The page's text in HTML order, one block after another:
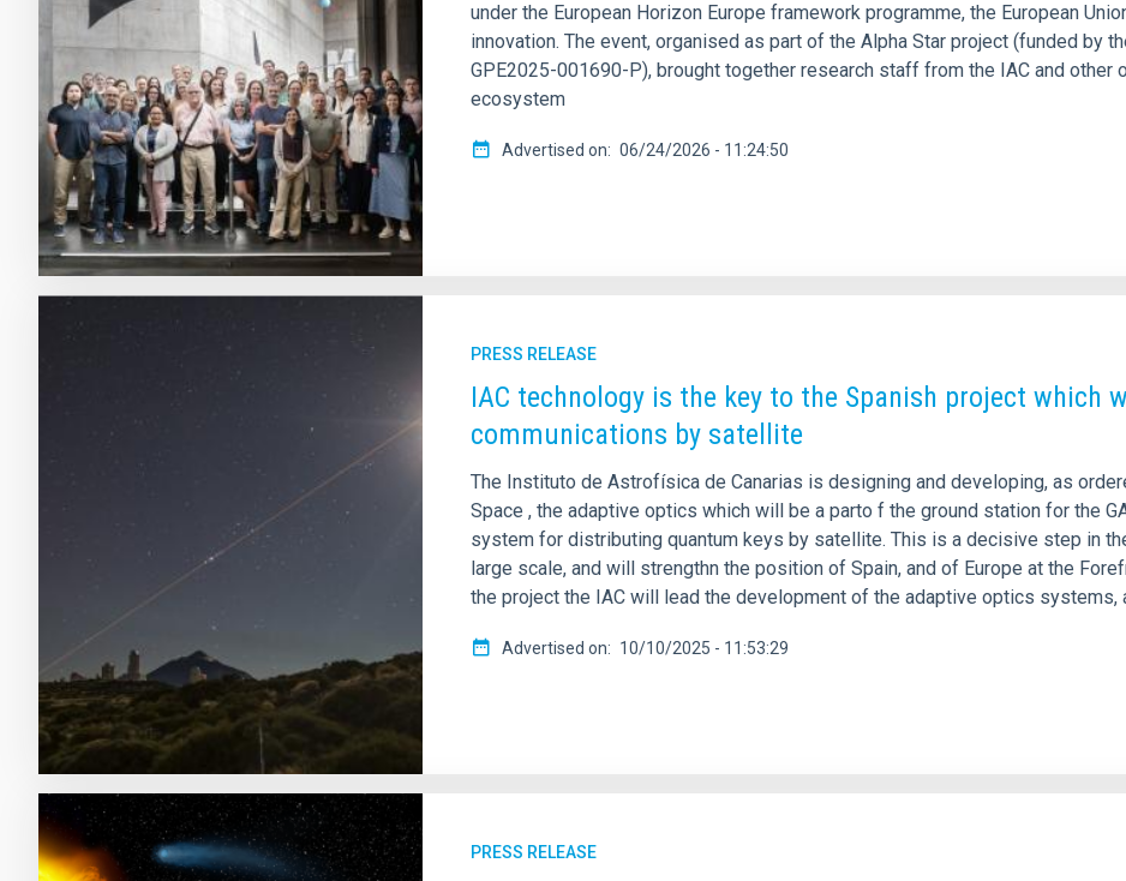
under the European Horizon Europe framework programme, the European
innovation. The event, organised as part of the Alpha Star project (funded by
GPE2025-001690-P), brought together research staff from the IAC and other
ecosystem
Advertised on 06/24/2026 - 11:24:50
PRESS RELEASE
IAC technology is the key to the Spanish project which
communications by satellite
The Instituto de Astrofísica de Canarias is designing and developing, as
Space , the adaptive optics which will be a parto f the ground station for the
system for distributing quantum keys by satellite. This is a decisive step in
large scale, and will strengthn the position of Spain, and of Europe at the
the project the IAC will lead the development of the adaptive optics systems,
Advertised on 10/10/2025 - 11:53:29
PRESS RELEASE